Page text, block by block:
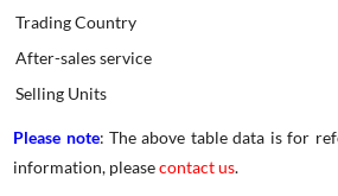
Trading Country
After-sales service
Selling Units
Please note: The above table data is for
information, pleasecontact us.